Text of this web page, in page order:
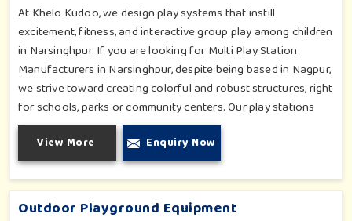
At Khelo Kudoo, we design play systems that instill
excitement, fitness, and interactive group play among children
in Narsinghpur. If you are looking for Multi Play Station
Manufacturers in Narsinghpur, despite being based in Nagpur,
we strive toward creating colorful and robust structures, right
for schools, parks or community centers. Our play stations
have varied elements such as slides, tunnels, bridges and
climbers; all of which have been tested for durability as well
as child safety in Narsinghpur. Each play unit is designed in
consideration of fun and physical development so that
children in Narsinghpur can enjoy hours of creative play.
View More Enquiry Now
Outdoor Playground Equipment